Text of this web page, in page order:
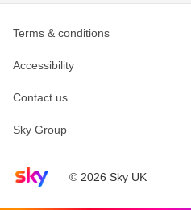
Sky home page© 2026 Sky UK
Terms & conditions
Accessibility
Contact us
Sky Group